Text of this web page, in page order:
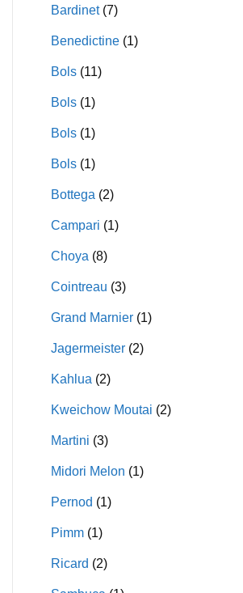
Bardinet (7)
Benedictine (1)
Bols (11)
Bols (1)
Bols (1)
Bols (1)
Bottega (2)
Campari (1)
Choya (8)
Cointreau (3)
Grand Marnier (1)
Jagermeister (2)
Kahlua (2)
Kweichow Moutai (2)
Martini (3)
Midori Melon (1)
Pernod (1)
Pimm (1)
Ricard (2)